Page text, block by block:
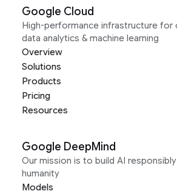
Google Cloud
High-performance infrastructure for
data analytics & machine learning
Overview
Solutions
Products
Pricing
Resources
Google DeepMind
Our mission is to build AI
humanity
Models